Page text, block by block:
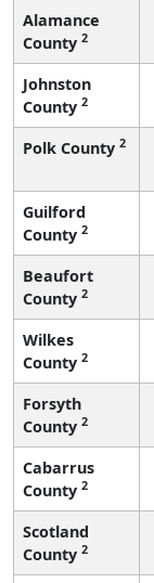
Alamance
County 2
Johnston
County 2
Polk County 2
Guilford
County 2
Beaufort
County 2
Wilkes
County 2
Forsyth
County 2
Cabarrus
County 2
Scotland
County 2